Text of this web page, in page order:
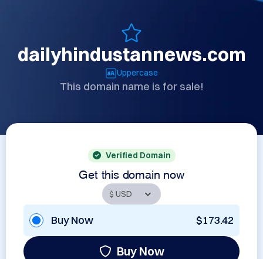
dailyhindustannews.com
Uppercase
This domain name is for sale!
Verified Domain
Get this domain now
Buy Now $173.42
Buy Now